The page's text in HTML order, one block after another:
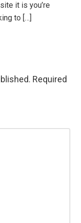
it is you’re
to […]
Required